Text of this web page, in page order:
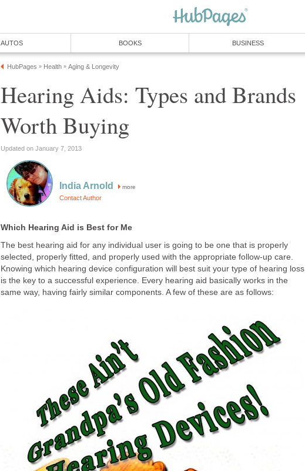
AUTOS BOOKS BUSINESS
HubPages » Health » Aging & Longevity
Hearing Aids: Types and Brands
Worth Buying
Updated on January 7, 2013
India Arnold more
Contact Author
Which Hearing Aid is Best for Me
The best hearing aid for any individual user is going to be one that is properly
selected, properly fitted, and properly used with the appropriate follow-up care.
Knowing which hearing device configuration will best suit your type of hearing loss
is the key to a successful experience. Every hearing aid basically works in the
same way, having fairly similar components. A few of these are as follows: